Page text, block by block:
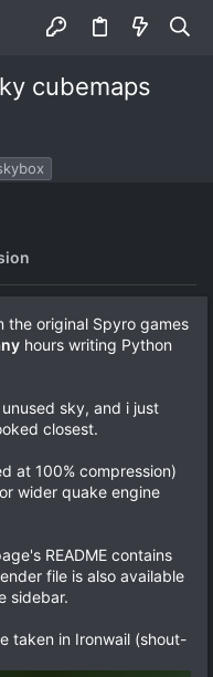
cubemaps
the original Spyro games
hours writing Python
sky, and i just
closest.
at 100% compression)
wider quake engine
README contains
file is also available
sidebar.
taken in Ironwail (shout-